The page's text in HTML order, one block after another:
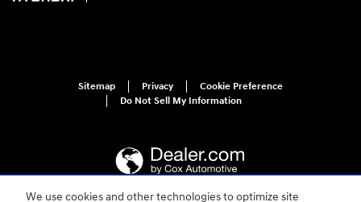
We use cookies and other technologies to optimize site
Sitemap Privacy
Cookie Preference
Do Not Sell My Information